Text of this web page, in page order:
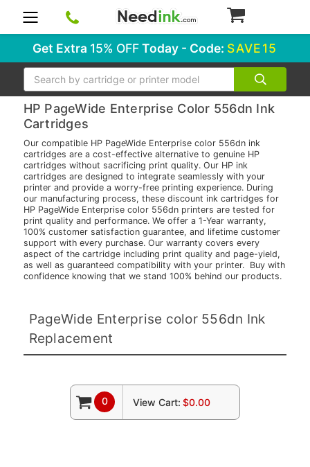
Get Extra 15% OFFToday - Code: SAVE15
Search
HP PageWide Enterprise Color 556dn Ink
Cartridges
Our compatible HP PageWide Enterprise color 556dn ink
cartridges are a cost-effective alternative to genuine HP
cartridges without sacrificing print quality. Our HP ink
cartridges are designed to integrate seamlessly with your
printer and provide a worry-free printing experience. During
our manufacturing process, these discount ink cartridges for
HP PageWide Enterprise color 556dn printers are tested for
print quality and performance. We offer a 1-Year warranty,
100% customer satisfaction guarantee, and lifetime customer
support with every purchase. Our warranty covers every
aspect of the cartridge including print quality and page-yield,
as well as guaranteed compatibility with your printer. Buy with
confidence knowing that we stand 100% behind our products.
PageWide Enterprise color 556dn Ink
Replacement
0 View Cart: $0.00